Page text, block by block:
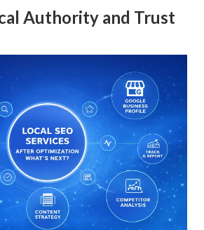
Authority and Trust